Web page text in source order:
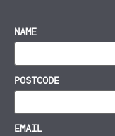
NAME
POSTCODE
EMAIL